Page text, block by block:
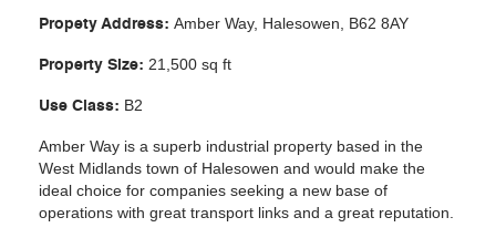
Propety Address: Amber Way, Halesowen, B62 8AY
Property Size: 21,500 sq ft
Use Class: B2
Amber Way is a superb industrial property based in the
West Midlands town of Halesowen and would make the
ideal choice for companies seeking a new base of
operations with great transport links and a great reputation.